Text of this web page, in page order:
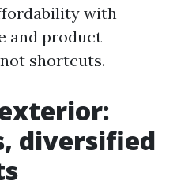
with
and product
shortcuts.
diversified